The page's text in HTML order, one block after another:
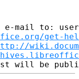
e-mail to:
get-